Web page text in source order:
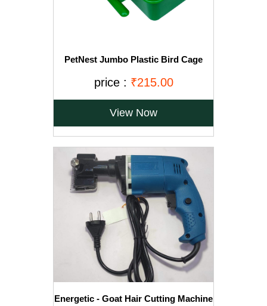
PetNest Jumbo Plastic Bird Cage
2
price : ₹215.00
View Now
Energetic - Goat Hair Cutting Machine